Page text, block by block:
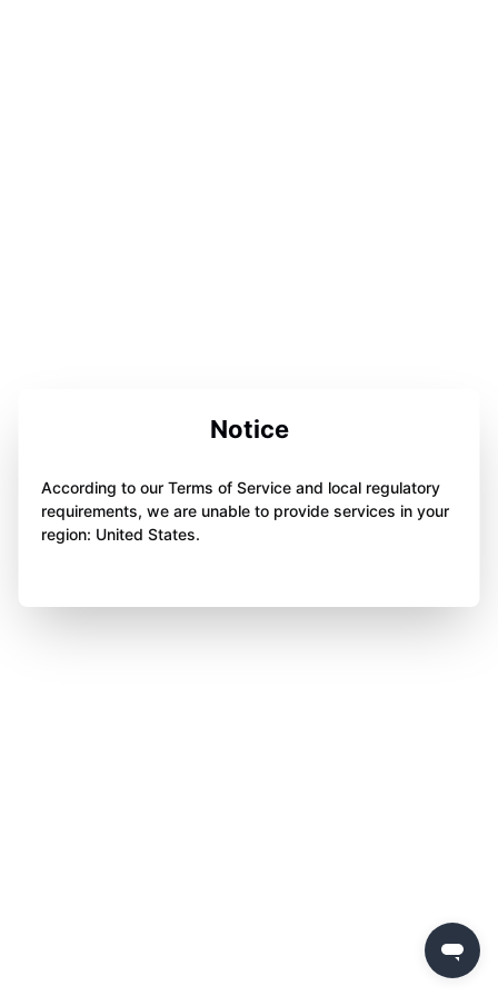
Notice
According to our Terms of Service and local regulatory
requirements, we are unable to provide services in your
region: United States.